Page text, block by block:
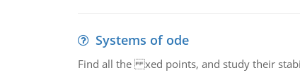
Systems of ode
Find all the xed points, and study their